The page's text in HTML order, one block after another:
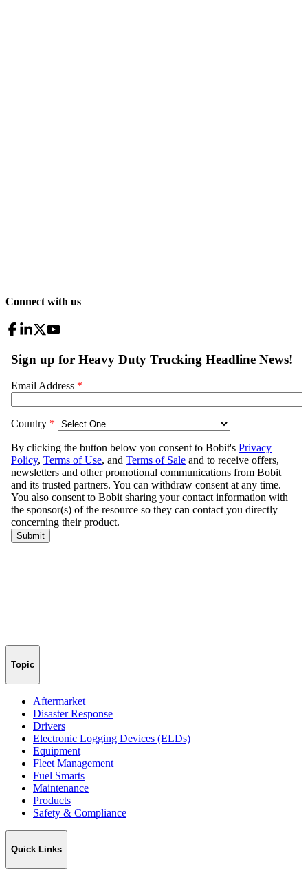
Connect with us
Topic
Aftermarket
Disaster Response
Drivers
Electronic Logging Devices (ELDs)
Equipment
Fleet Management
Fuel Smarts
Maintenance
Products
Safety & Compliance
Quick Links